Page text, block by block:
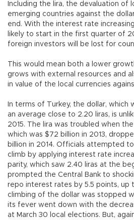
Including the lira, the devaluation of
emerging countries against the
end. With the interest rate
likely to start in the first quarter of
foreign investors will be lost for
This would mean both a lower
grows with external resources and
in value of the local currencies
In terms of Turkey, the dollar, which
an average close to 2.20 liras, is
2015. The lira was troubled when
which was $72 billion in 2013,
billion in 2014. Officials attempted
climb by applying interest rate
parity, which saw 2.40 liras at the
prompted the Central Bank to
repo interest rates by 5.5 points, up
climbing of the dollar was stopped
its fever went down with the
at March 30 local elections. But,